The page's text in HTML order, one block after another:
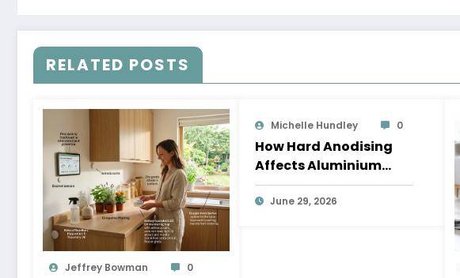
RELATED POSTS
Jeffrey Bowman 0
Michelle Hundley 0
How Hard Anodising
Affects Aluminium
Dimensions
June 29, 2026